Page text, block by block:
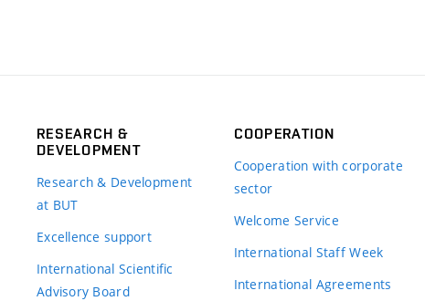
RESEARCH &
DEVELOPMENT
Research & Development
at BUT
Excellence support
International Scientific
Advisory Board
COOPERATION
Cooperation with corporate
sector
Welcome Service
International Staff Week
International Agreements